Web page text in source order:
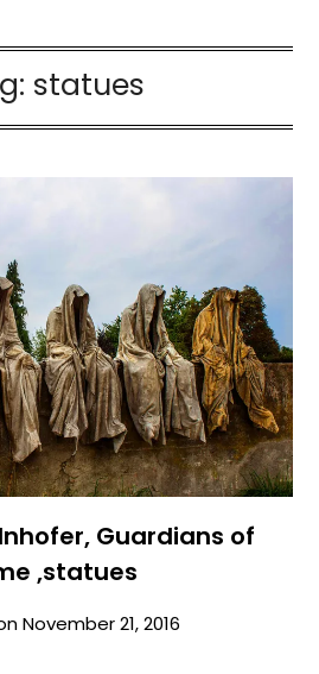
statues
Guardians of
,statues
November 21, 2016